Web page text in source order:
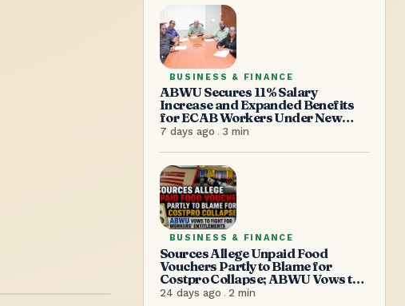
BUSINESS & FINANCE
ABWU Secures 11% Salary
Increase and Expanded Benefits
for ECAB Workers Under New
Agreement
7 days ago . 3 min
BUSINESS & FINANCE
Sources Allege Unpaid Food
Vouchers Partly to Blame for
Costpro Collapse; ABWU Vows to
Fight for Workers’ Entitlements
24 days ago . 2 min